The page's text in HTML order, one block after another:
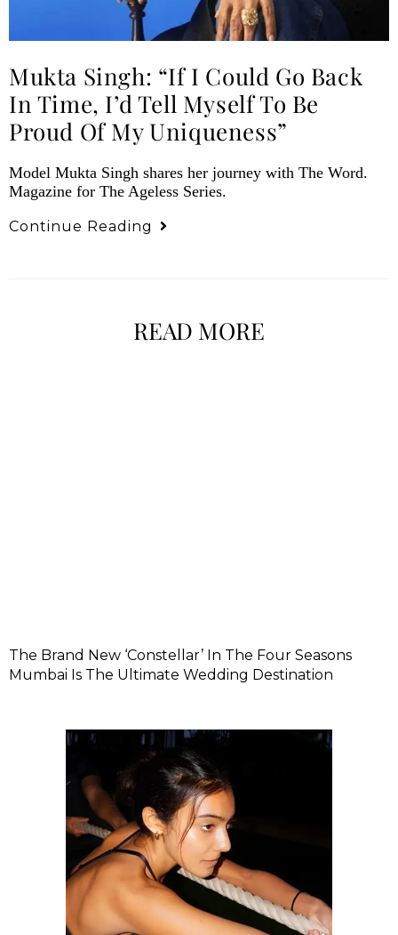
Mukta Singh: “If I Could Go Back
In Time, I’d Tell Myself To Be
Proud Of My Uniqueness”
Model Mukta Singh shares her journey with The Word.
Magazine for The Ageless Series.
Continue Reading
READ MORE
The Brand New ‘Constellar’ In The Four Seasons
Mumbai Is The Ultimate Wedding Destination